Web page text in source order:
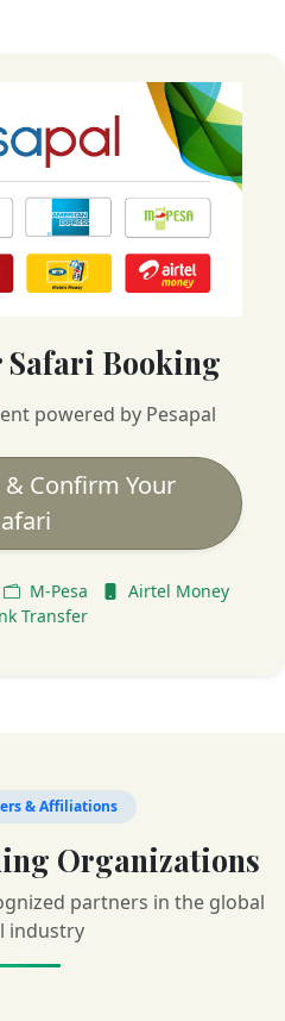
Safari Booking
powered by Pesapal
& Confirm Your
M-Pesa
Airtel Money
Transfer
& Affiliations
Organizations
partners in the global
industry